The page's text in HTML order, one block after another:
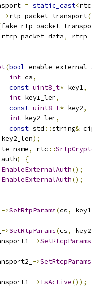
= static_cast<rtc
->rtp_packet_transport
,
(bool
int cs,
const uint8_t* key1,
int key1_len,
const uint8_t* key2,
int key2_len,
const std ::string&
key2_len);
, rtc ::
)
{
EnableExternalAuth();
EnableExternalAuth();
->SetRtpParams(cs, key1
->SetRtpParams(cs, key2
->SetRtcpParams
->SetRtcpParams
->IsActive());